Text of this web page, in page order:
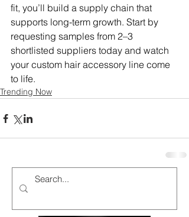
fit, you’ll build a supply chain that
supports long-term growth. Start by
requesting samples from 2–3
shortlisted suppliers today and watch
your custom hair accessory line come
to life.
Trending Now